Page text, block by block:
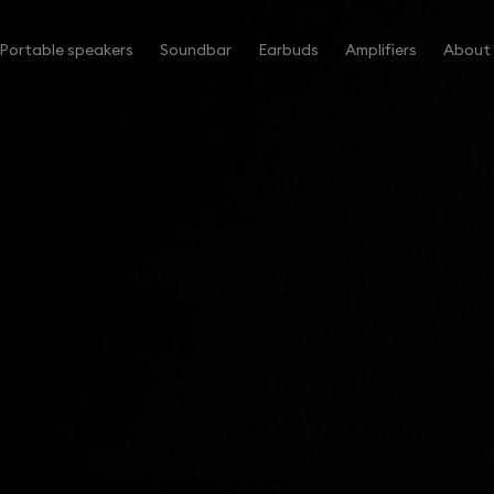
Portable speakers Soundbar Earbuds Amplifiers About